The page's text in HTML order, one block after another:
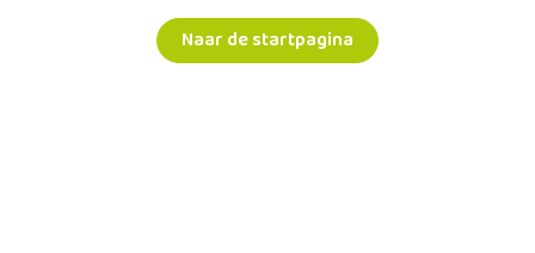
Naar de startpagina